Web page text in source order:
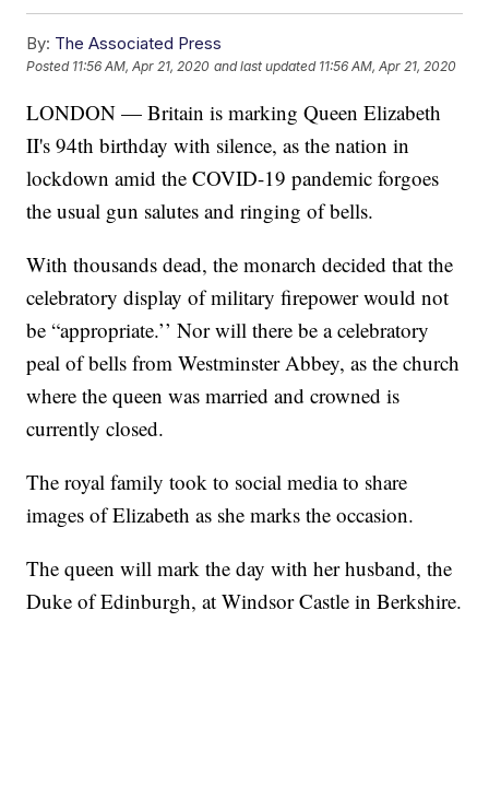
By: The Associated Press
Posted 11:56 AM, Apr 21, 2020 and last updated 11:56 AM, Apr 21, 2020
LONDON — Britain is marking Queen Elizabeth
II's 94th birthday with silence, as the nation in
lockdown amid the COVID-19 pandemic forgoes
the usual gun salutes and ringing of bells.
With thousands dead, the monarch decided that the
celebratory display of military firepower would not
be “appropriate.’’ Nor will there be a celebratory
peal of bells from Westminster Abbey, as the church
where the queen was married and crowned is
currently closed.
The royal family took to social media to share
images of Elizabeth as she marks the occasion.
The queen will mark the day with her husband, the
Duke of Edinburgh, at Windsor Castle in Berkshire.